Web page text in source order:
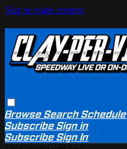
Skip to main content
BrowseSearchSchedule
SubscribeSign in
SubscribeSign In